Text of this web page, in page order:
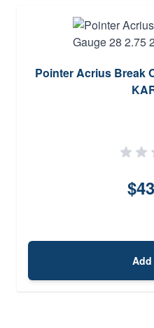
Pointer Acrius Break